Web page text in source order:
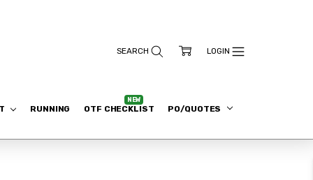
RUNNING OTF CHECKLIST
PO/QUOTES